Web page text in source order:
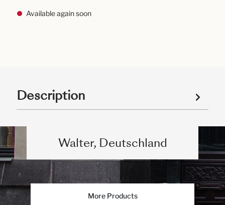
Available again soon
Description
Walter, Deutschland
More Products